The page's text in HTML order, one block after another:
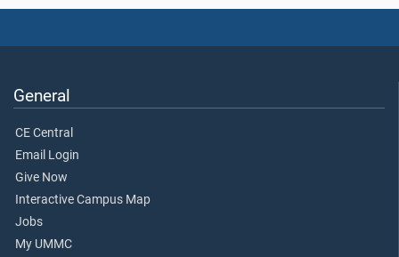
General
CE Central
Email Login
Give Now
Interactive Campus Map
Jobs
My UMMC